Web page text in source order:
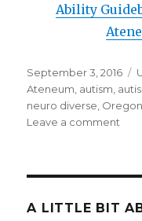
Ability
Posted
on
September 3, 2016
Ateneum autism
neuro diverse
Leave a comment
A LITTLE BIT